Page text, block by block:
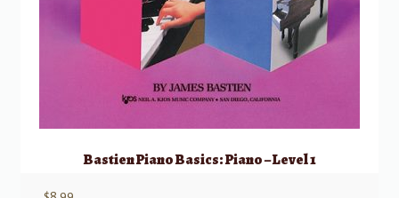
Bastien Piano Basics: Piano – Level 1